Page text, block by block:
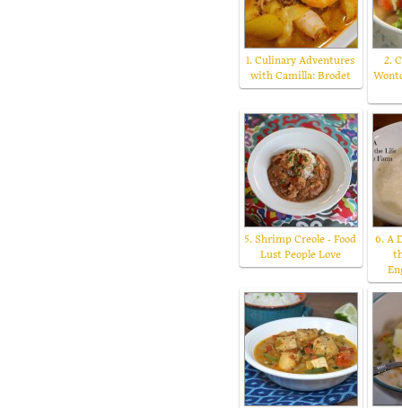
1. Culinary Adventures
with Camilla: Brodet
2.
5. Shrimp Creole - Food
Lust People Love
6. A